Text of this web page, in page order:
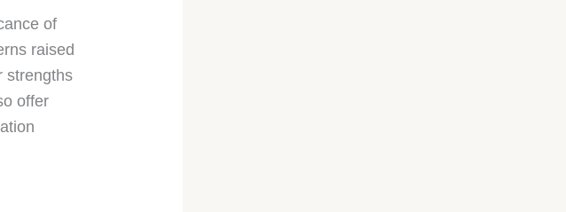
of
raised
strengths
offer